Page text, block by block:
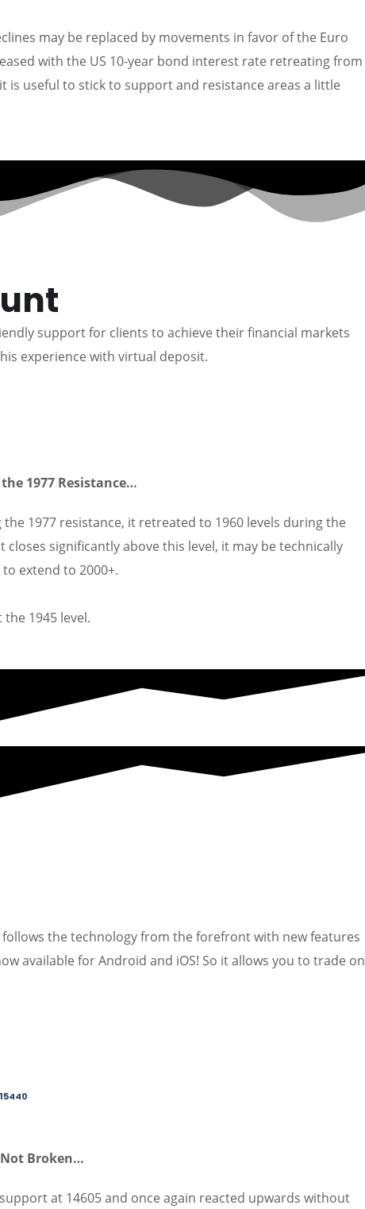
may be replaced by movements in favor of the Euro
with the US 10-year bond interest rate retreating from
is useful to stick to support and resistance areas a little
support for clients to achieve their financial markets
experience with virtual deposit.
1977 Resistance…
1977 resistance, it retreated to 1960 levels during the
significantly above this level, it may be technically
extend to 2000+.
1945 level.
the technology from the forefront with new features
available for Android and iOS! So it allows you to trade on
Not Broken…
at 14605 and once again reacted upwards without